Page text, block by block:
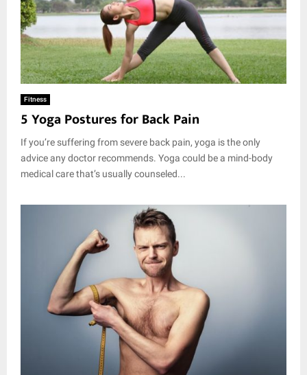
Fitness
5 Yoga Postures for Back Pain
If you’re suffering from severe back pain, yoga is the only
advice any doctor recommends. Yoga could be a mind-body
medical care that’s usually counseled...